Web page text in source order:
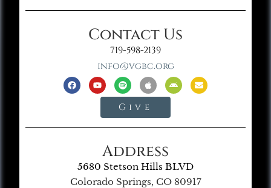
Contact Us
719-598-2139
info@vgbc.org
Give
Address
5680 Stetson Hills BLVD
Colorado Springs, CO 80917